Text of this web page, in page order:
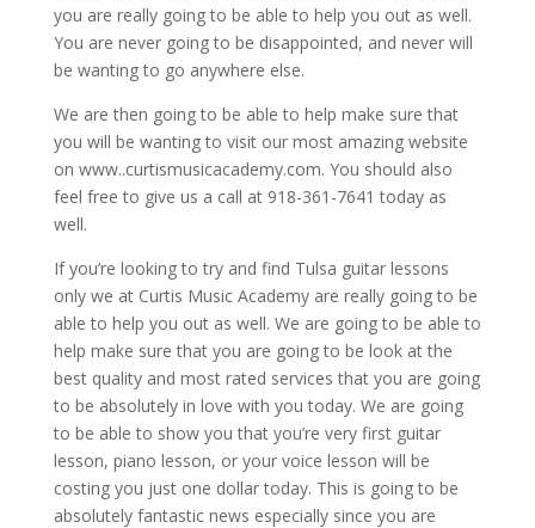
you are really going to be able to help you out as well.
You are never going to be disappointed, and never will
be wanting to go anywhere else.
We are then going to be able to help make sure that
you will be wanting to visit our most amazing website
on www..curtismusicacademy.com. You should also
feel free to give us a call at 918-361-7641 today as
well.
If you’re looking to try and find Tulsa guitar lessons
only we at Curtis Music Academy are really going to be
able to help you out as well. We are going to be able to
help make sure that you are going to be look at the
best quality and most rated services that you are going
to be absolutely in love with you today. We are going
to be able to show you that you’re very first guitar
lesson, piano lesson, or your voice lesson will be
costing you just one dollar today. This is going to be
absolutely fantastic news especially since you are